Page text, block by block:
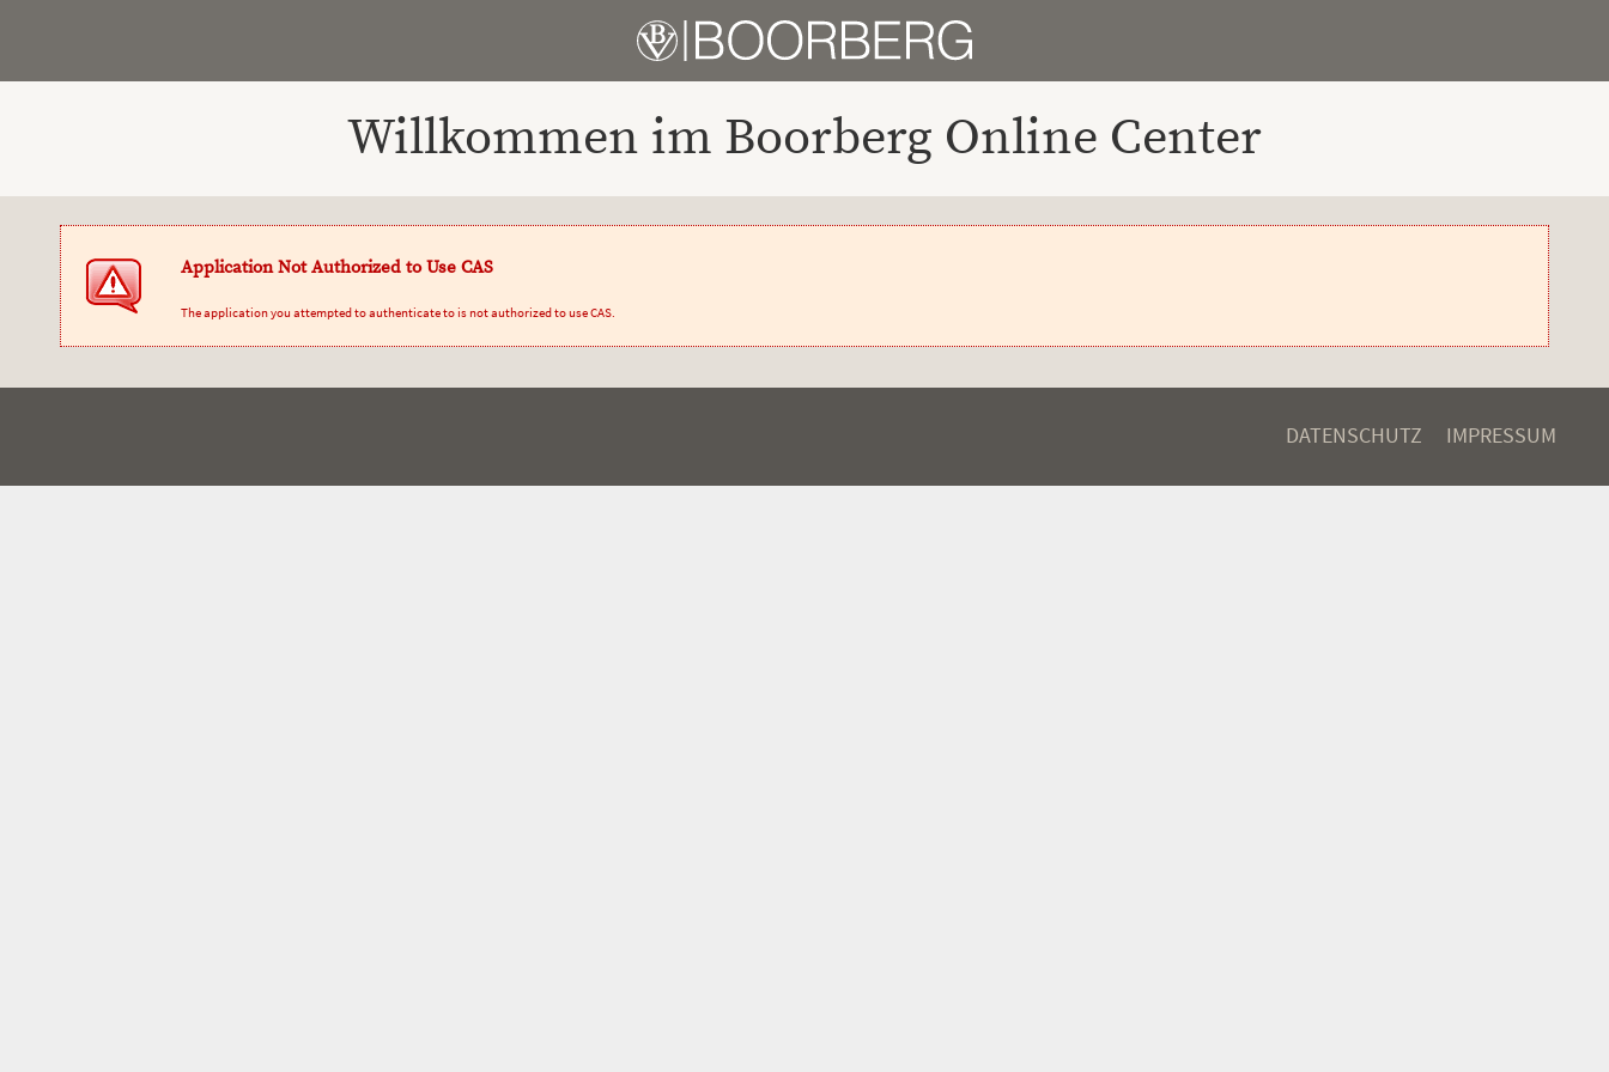
Willkommen im Boorberg Online Center
Application Not Authorized to Use CAS
The application you attempted to authenticate to is not authorized to use CAS.
DATENSCHUTZ IMPRESSUM